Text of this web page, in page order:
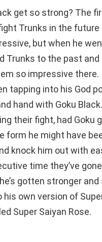
get so strong? The
Trunks in the future
but when he
Trunks to the past and
so impressive
tapping into his God
hand with Goku
their fight, had Goku
form he might have
knock him out with
time they’ve
gotten stronger
his own version of
Super Saiyan Rose.